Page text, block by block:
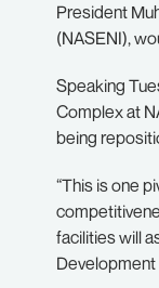
President
(NASENI),
Speaking
Complex at
being
“This is one
facilities will
Development